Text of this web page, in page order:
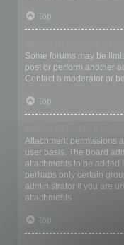
Top
Some forums may be
post or perform another
Contact a moderator or
Top
Attachment permissions
user basis. The board
attachments to be added
perhaps only certain
administrator if you are
attachments.
Top